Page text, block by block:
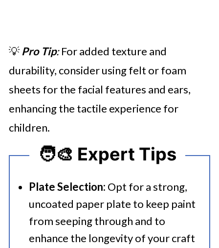
💡 Pro Tip:For added texture and
durability, consider using felt or foam
sheets for the facial features and ears,
enhancing the tactile experience for
children.
🧑‍🎨 Expert Tips
Plate Selection: Opt for a strong,
uncoated paper plate to keep paint
from seeping through and to
enhance the longevity of your craft